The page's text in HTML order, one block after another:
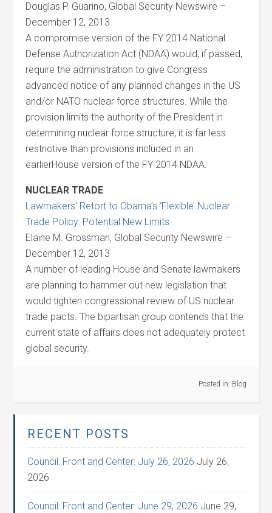
Douglas P. Guarino, Global Security Newswire –
December 12, 2013
A compromise version of the FY 2014 National
Defense Authorization Act (NDAA) would, if passed,
require the administration to give Congress
advanced notice of any planned changes in the US
and/or NATO nuclear force structures. While the
provision limits the authority of the President in
determining nuclear force structure, it is far less
restrictive than provisions included in an
earlierHouse version of the FY 2014 NDAA.
NUCLEAR TRADE
Lawmakers’ Retort to Obama’s ‘Flexible’ Nuclear
Trade Policy: Potential New Limits
Elaine M. Grossman, Global Security Newswire –
December 12, 2013
A number of leading House and Senate lawmakers
are planning to hammer out new legislation that
would tighten congressional review of US nuclear
trade pacts. The bipartisan group contends that the
current state of affairs does not adequately protect
global security.
Posted in: Blog
RECENT POSTS
Council: Front and Center: July 26, 2026 July 26,
2026
Council: Front and Center: June 29, 2026 June 29,